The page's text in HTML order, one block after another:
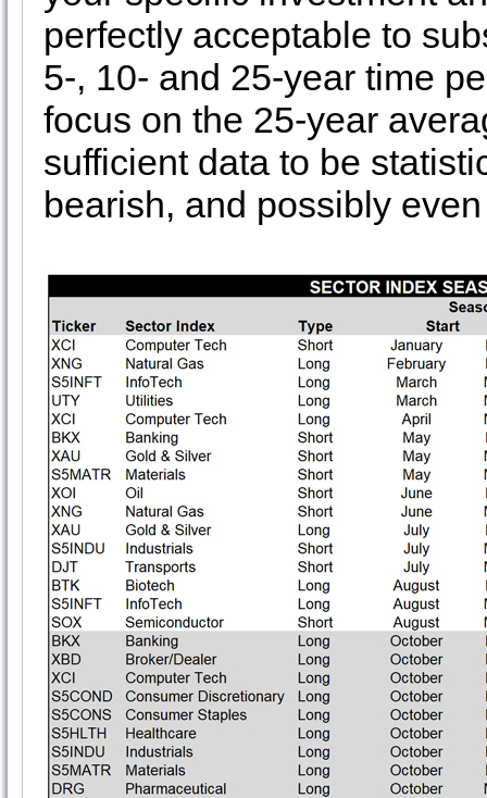
perfectly acceptable to
5-, 10- and 25-year time
focus on the 25-year
sufficient data to be
bearish, and possibly